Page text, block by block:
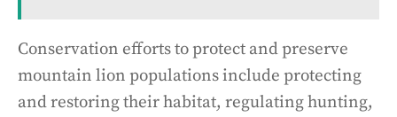
Conservation efforts to protect and preserve
mountain lion populations include protecting
and restoring their habitat, regulating hunting,